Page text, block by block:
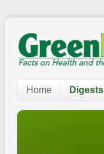
Home Digests